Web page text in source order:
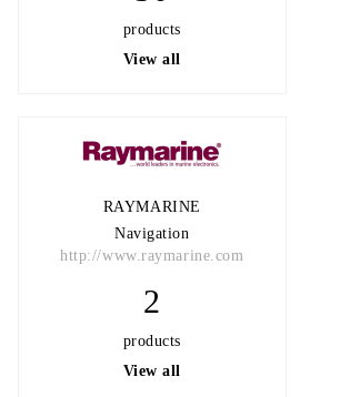
products
View all
RAYMARINE
Navigation
http://www.raymarine.com
2
products
View all